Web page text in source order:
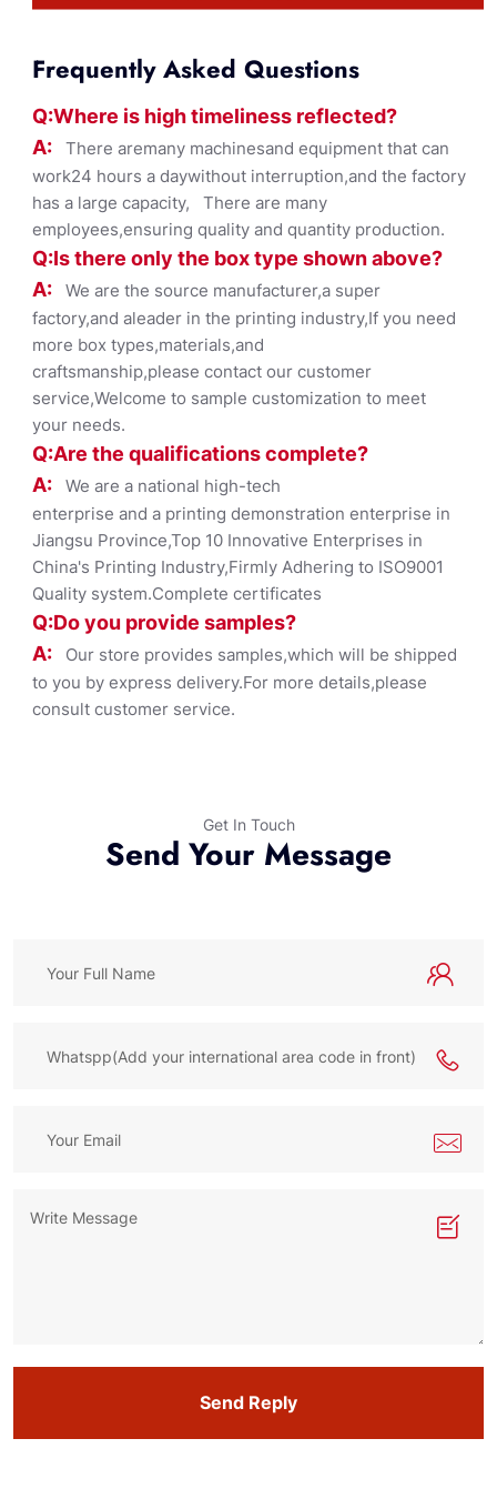
Frequently Asked Questions
Q:Where is high timeliness reflected?
A: There aremany machinesand equipment that can
work24 hours a daywithout interruption,and the factory
has a large capacity, There are many
employees,ensuring quality and quantity production.
Q:Is there only the box type shownabove?
A: We are the source manufacturer,a super
factory,and aleader in the printing industry,If you need
more box types,materials,and
craftsmanship,please contact our customer
service,Welcome to sample customization to meet
your needs.
Q:Are the qualifications complete?
A: We are a national high-tech
enterprise and a printing demonstration enterprise in
Jiangsu Province,Top 10 Innovative Enterprises in
China's Printing Industry,Firmly Adhering to ISO9001
Quality system.Complete certificates
Q:Do you provide samples?
A:
Our store provides samples,which will be shipped
to you by express delivery.For more details,please
consult customer service.
Get In Touch
Send Your Message
Send Reply